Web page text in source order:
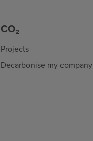
CO₂
Projects
Decarbonise my company